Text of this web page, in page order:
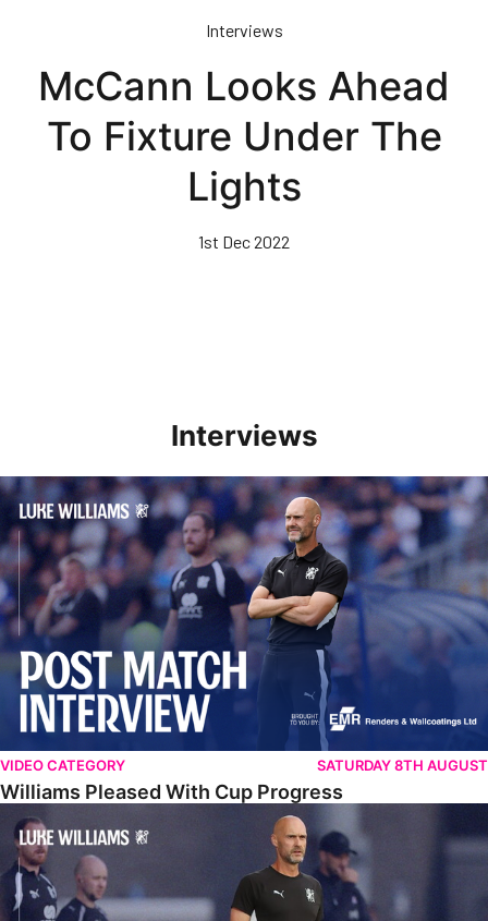
content
Interviews
McCann Looks Ahead
To Fixture Under The
Lights
1st Dec 2022
Interviews
Williams Pleased With Cup Progress
VIDEO CATEGORY SATURDAY 8TH AUGUST
Williams Pleased With Cup Progress
Williams Happy With Elements Of Performance